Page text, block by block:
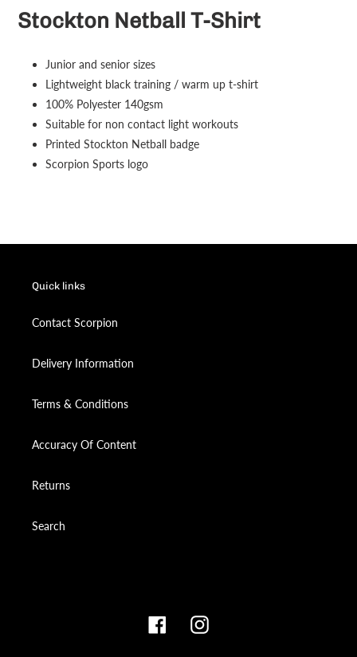
Stockton Netball T-Shirt
Junior and senior sizes
Lightweight black training / warm up t-shirt
100% Polyester 140gsm
Suitable for non contact light workouts
Printed Stockton Netball badge
Scorpion Sports logo
Quick links
Contact Scorpion
Delivery Information
Terms & Conditions
Accuracy Of Content
Returns
Search
FacebookInstagram